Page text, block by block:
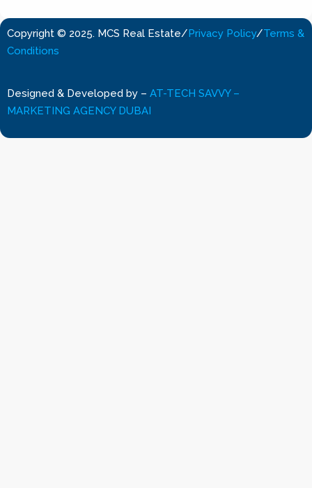
Copyright © 2025. MCS Real Estate/Privacy Policy/Terms &
Conditions
Designed & Developed by – AT-TECH SAVVY –
MARKETING AGENCY DUBAI